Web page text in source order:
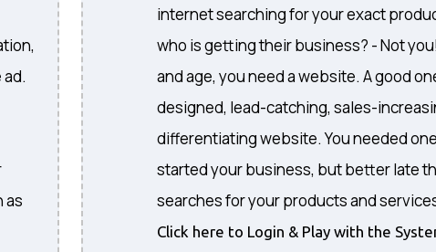
as
internet searching for your exact
who is getting their business? - Not
and age, you need a website. A good
designed, lead-catching, sales-
differentiating website. You needed
started your business, but better late
searches for your products and
Click here to Login & Play with the